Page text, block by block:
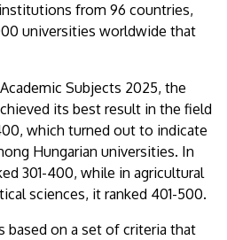
from 96 countries,
universities worldwide that
Subjects 2025, the
its best result in the field
which turned out to indicate
Hungarian universities. In
301-400, while in agricultural
sciences, it ranked 401-500.
based on a set of criteria that